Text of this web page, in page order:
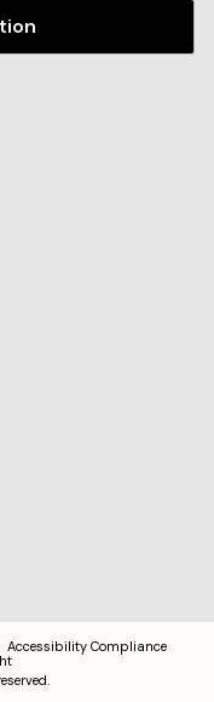
Accessibility Compliance